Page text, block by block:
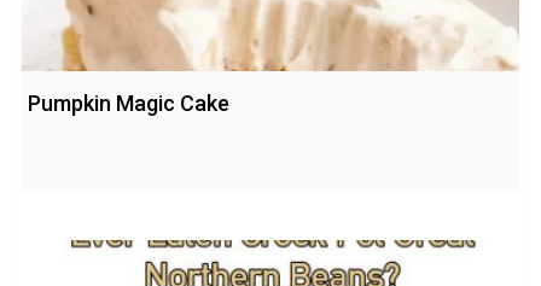
Pumpkin Magic Cake